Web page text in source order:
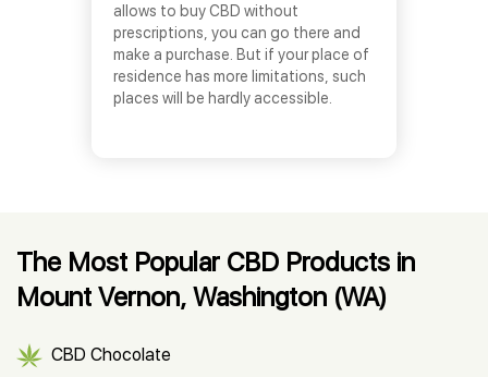
allows to buy CBD without
prescriptions, you can go there and
make a purchase. But if your place of
residence has more limitations, such
places will be hardly accessible.
The Most Popular CBD Products in
Mount Vernon, Washington (WA)
CBD Chocolate